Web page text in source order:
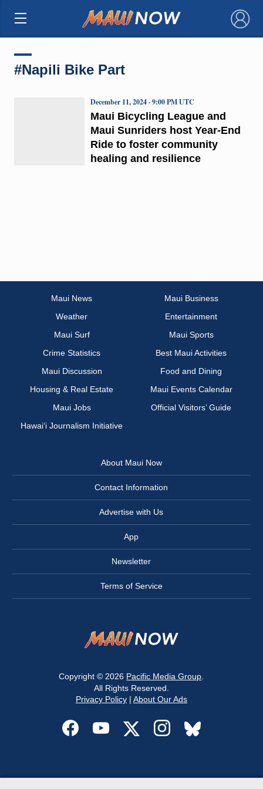
×
#Napili Bike Part
Maui Bicycling League and
Maui Sunriders host Year-End
Ride to foster community
healing and resilience
December 11, 2024 · 9:00 PM UTC
Maui News
Maui Business
Weather
Entertainment
Maui Surf
Maui Sports
Crime Statistics
Best Maui Activities
Maui Discussion
Food and Dining
Housing & Real Estate
Maui Events Calendar
Maui Jobs
Official Visitors’ Guide
Hawai‘i Journalism Initiative
About Maui Now
Contact Information
Advertise with Us
App
Newsletter
Terms of Service
Copyright © 2026 Pacific Media Group
All Rights Reserved.
Privacy Policy| About Our Ads